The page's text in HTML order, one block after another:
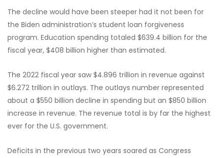
The decline would have been steeper had it not been for
the Biden administration’s student loan forgiveness
program. Education spending totaled $639.4 billion for the
fiscal year, $408 billion higher than estimated.
The 2022 fiscal year saw $4.896 trillion in revenue against
$6.272 trillion in outlays. The outlays number represented
about a $550 billion decline in spending but an $850 billion
increase in revenue. The revenue total is by far the highest
ever for the U.S. government.
Deficits in the previous two years soared as Congress